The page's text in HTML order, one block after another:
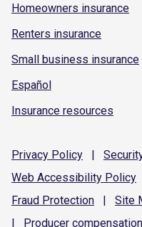
Homeowners insurance
Renters insurance
Small business insurance
Español
Insurance resources
Privacy Policy |
Web Accessibility Policy
Fraud Protection | Site
|
Producer compensation